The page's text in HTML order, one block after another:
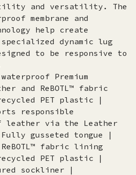
and versatility. The
membrane and
help create
dynamic lug
to be responsive to
Premium
and ReBOTL™ fabric
PET plastic |
responsible
leather via the Leather
gusseted tongue |
fabric lining
PET plastic |
sockliner |